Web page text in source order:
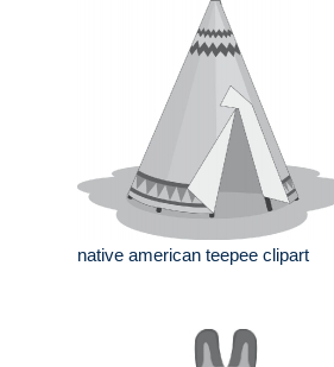
native american teepee clipart